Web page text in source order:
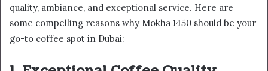
quality, ambiance, and exceptional service. Here are
some compelling reasons why Mokha 1450 should be your
go-to coffee spot in Dubai: